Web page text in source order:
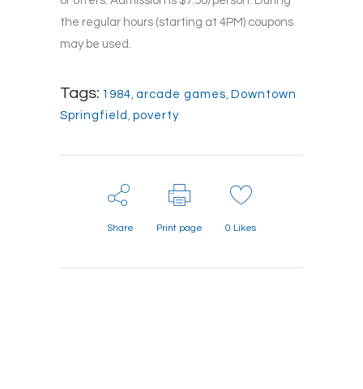
the regular hours (starting at 4PM) coupons
may be used.
Tags: 1984, arcade games, Downtown
Springfield , poverty
Share Print page 0 Likes